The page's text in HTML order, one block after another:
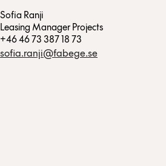
Sofia Ranji
Leasing Manager Projects
+46 46 73 387 18 73
sofia.ranji@fabege.se